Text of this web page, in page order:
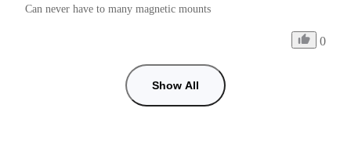
Can never have to many magnetic mounts
0
Show All